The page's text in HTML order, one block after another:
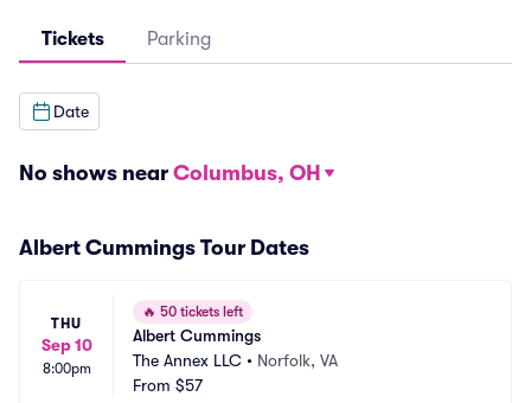
Tickets Parking
Date
No shows near Columbus, OH
Albert Cummings Tour Dates
THU
Sep 10
8:00pm
🔥 50 tickets left
Albert Cummings
The Annex LLC • Norfolk, VA
From $57